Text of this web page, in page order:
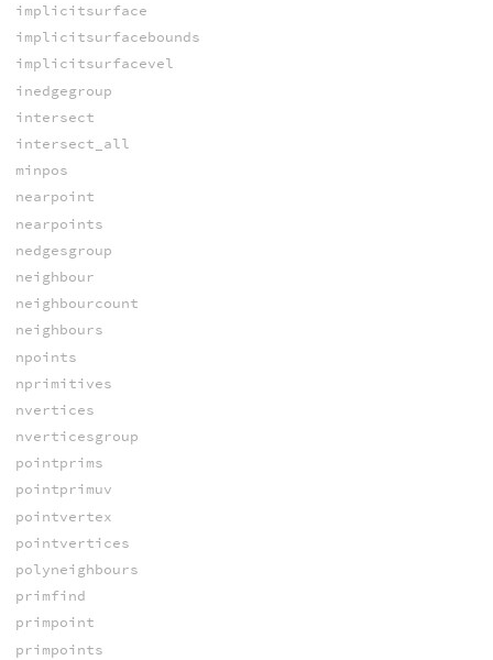
implicitsurface
implicitsurfacebounds
implicitsurfacevel
inedgegroup
intersect
intersect_all
minpos
nearpoint
nearpoints
nedgesgroup
neighbour
neighbourcount
neighbours
npoints
nprimitives
nvertices
nverticesgroup
pointprims
pointprimuv
pointvertex
pointvertices
polyneighbours
primfind
primpoint
primpoints